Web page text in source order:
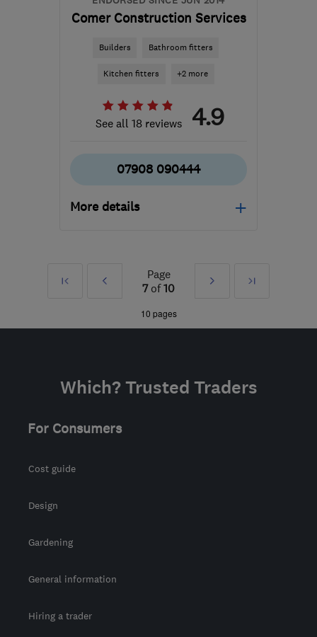
Comer Construction Services
Builders Bathroom fitters
Kitchen fitters +2 more
See all 18 reviews 4.9
07908 090444
More details
steve@comerconstructionservices.co.uk
First
Prev
Page
7of10
Next
Last
10 pages
Which? Trusted Traders
For Consumers
Cost guide
Design
Gardening
General information
Hiring a trader